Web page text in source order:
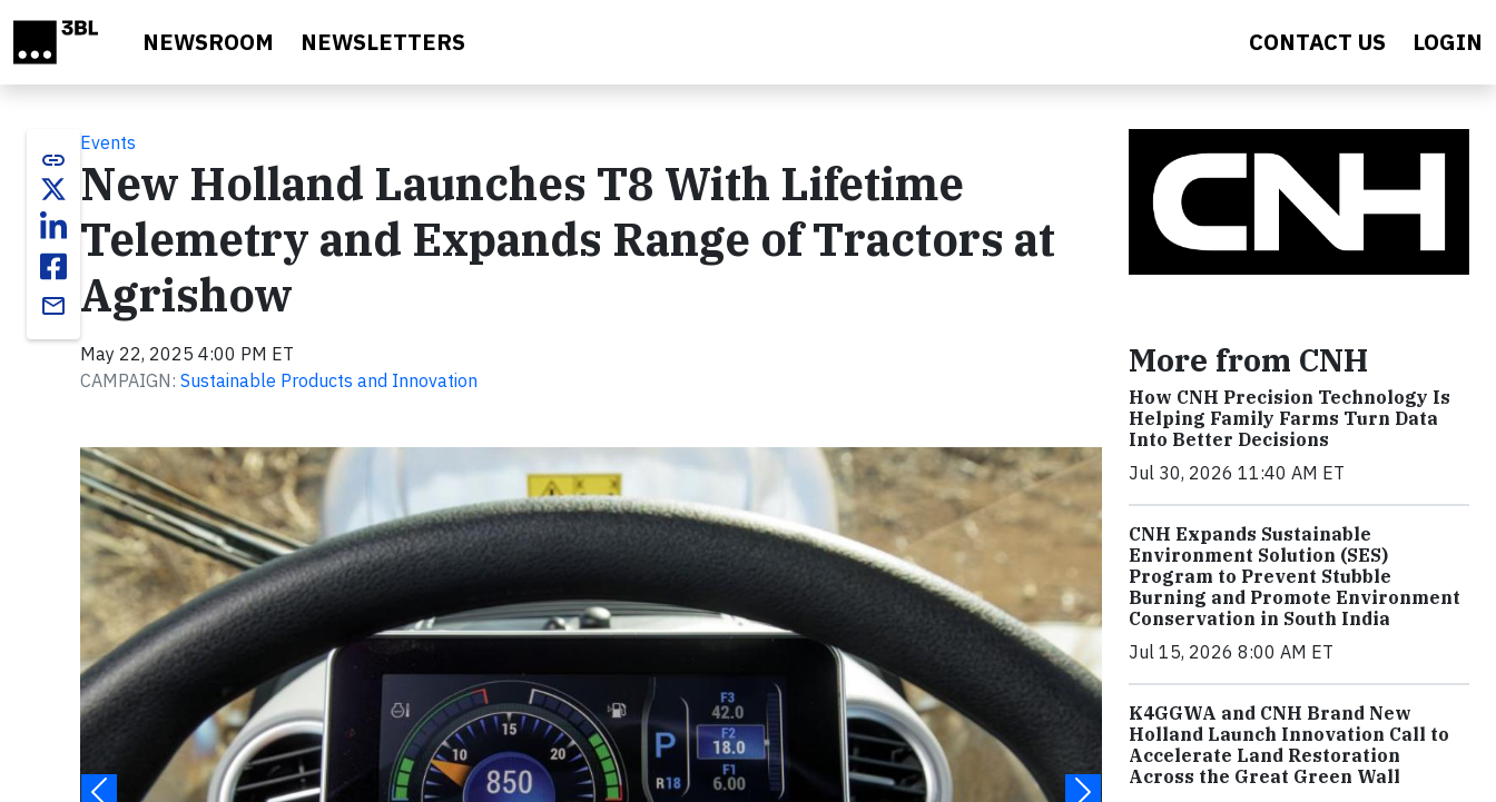
NEWSROOM NEWSLETTERS CONTACT US LOGIN
link
email
Events
New Holland Launches T8 With Lifetime
Telemetry and Expands Range of Tractors at
Agrishow
May 22, 2025 4:00 PM ET
CAMPAIGN: Sustainable Products and Innovation More from CNH
How CNH Precision Technology Is
Helping Family Farms Turn Data
Into Better Decisions
Jul 30, 2026 11:40 AM ET
CNH Expands Sustainable
Environment Solution (SES)
Program to Prevent Stubble
Burning and Promote Environment
Conservation in South India
Jul 15, 2026 8:00 AM ET
K4GGWA and CNH Brand New
Holland Launch Innovation Call to
Accelerate Land Restoration
Across the Great Green Wall